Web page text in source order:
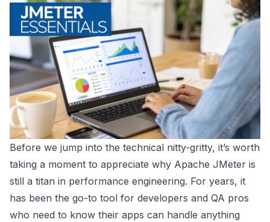
Before we jump into the technical nitty-gritty, it’s worth
taking a moment to appreciate why Apache JMeter is
still a titan in performance engineering. For years, it
has been the go-to tool for developers and QA pros
who need to know their apps can handle anything